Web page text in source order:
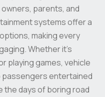
parents, and
systems offer a
making every
Whether it’s
playing games, vehicle
entertained
the days of boring road